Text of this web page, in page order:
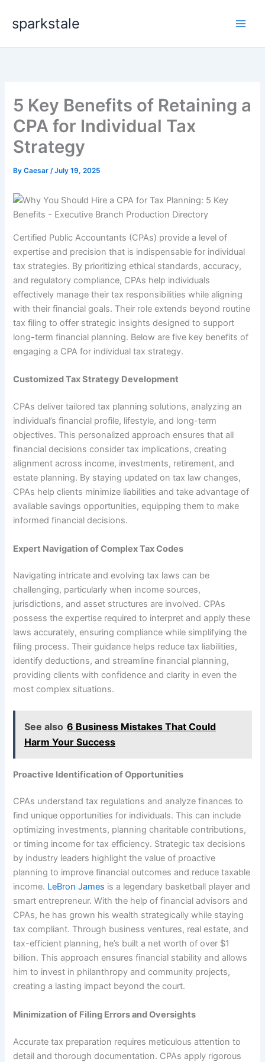
content
sparkstale
5 Key Benefits of Retaining a
CPA for Individual Tax
Strategy
ByCaesar/July 19, 2025
Certified Public Accountants (CPAs) provide a level of
expertise and precision that is indispensable for individual
tax strategies. By prioritizing ethical standards, accuracy,
and regulatory compliance, CPAs help individuals
effectively manage their tax responsibilities while aligning
with their financial goals. Their role extends beyond routine
tax filing to offer strategic insights designed to support
long-term financial planning. Below are five key benefits of
engaging a CPA for individual tax strategy.
Customized Tax Strategy Development
CPAs deliver tailored tax planning solutions, analyzing an
individual’s financial profile, lifestyle, and long-term
objectives. This personalized approach ensures that all
financial decisions consider tax implications, creating
alignment across income, investments, retirement, and
estate planning. By staying updated on tax law changes,
CPAs help clients minimize liabilities and take advantage of
available savings opportunities, equipping them to make
informed financial decisions.
Expert Navigation of Complex Tax Codes
Navigating intricate and evolving tax laws can be
challenging, particularly when income sources,
jurisdictions, and asset structures are involved. CPAs
possess the expertise required to interpret and apply these
laws accurately, ensuring compliance while simplifying the
filing process. Their guidance helps reduce tax liabilities,
identify deductions, and streamline financial planning,
providing clients with confidence and clarity in even the
most complex situations.
See also 6 Business Mistakes That Could
Harm Your Success
Proactive Identification of Opportunities
CPAs understand tax regulations and analyze finances to
find unique opportunities for individuals. This can include
optimizing investments, planning charitable contributions,
or timing income for tax efficiency. Strategic tax decisions
by industry leaders highlight the value of proactive
planning to improve financial outcomes and reduce taxable
income. LeBron James is a legendary basketball player and
smart entrepreneur. With the help of financial advisors and
CPAs, he has grown his wealth strategically while staying
tax compliant. Through business ventures, real estate, and
tax-efficient planning, he’s built a net worth of over $1
billion. This approach ensures financial stability and allows
him to invest in philanthropy and community projects,
creating a lasting impact beyond the court.
Minimization of Filing Errors and Oversights
Accurate tax preparation requires meticulous attention to
detail and thorough documentation. CPAs apply rigorous